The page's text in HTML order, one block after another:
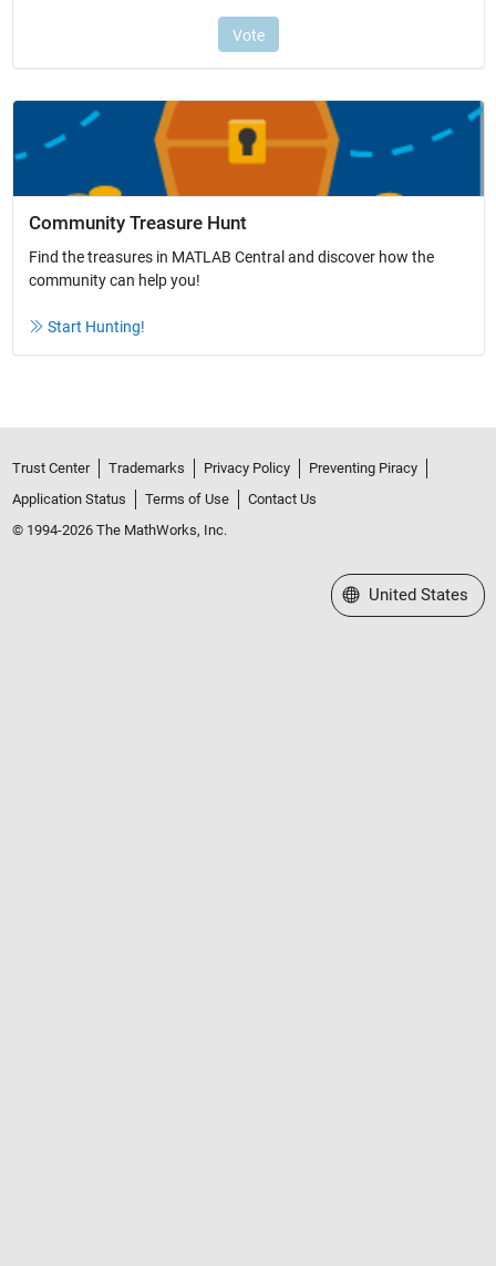
Community Treasure Hunt
Find the treasures in MATLAB Central and discover how the
community can help you!
Start Hunting!
Trust Center Trademarks Privacy Policy
Preventing Piracy
Application Status
Terms of Use
Contact Us
© 1994-2026 The MathWorks, Inc.
Select a Web Site
United States